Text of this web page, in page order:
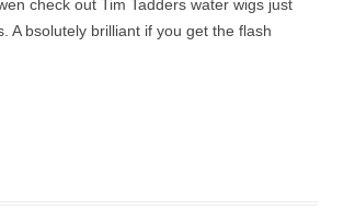
check out Tim Tadders water wigs just
A bsolutely brilliant if you get the flash